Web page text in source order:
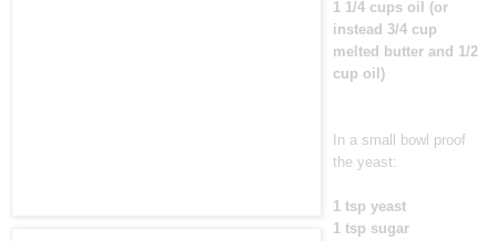
1 1/4 cups oil (or
instead 3/4 cup
melted butter and 1/2
cup oil)
In a small bowl proof
the yeast:
1 tsp yeast
1 tsp sugar